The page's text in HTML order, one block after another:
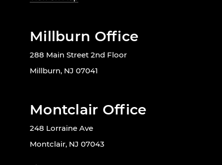
Millburn Office
288 Main Street 2nd Floor
Millburn, NJ 07041
Montclair Office
248 Lorraine Ave
Montclair, NJ 07043